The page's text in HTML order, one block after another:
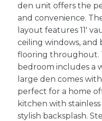
den unit offers the
and convenience.
layout features 11'
ceiling windows, and
flooring throughout.
bedroom includes a
large den comes
perfect for a home
kitchen with
stylish backsplash.